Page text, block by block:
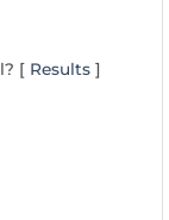
[ Results ]